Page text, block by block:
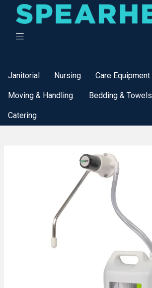
Janitorial Nursing Care Equipment
Moving & Handling Bedding & Towels
Catering